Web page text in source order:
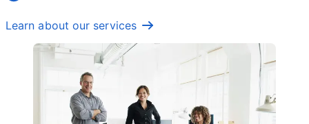
Learn about our services